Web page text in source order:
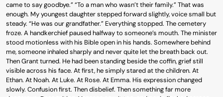
came to say goodbye.” “To a man who wasn’t their family.” That was
enough. My youngest daughter stepped forward slightly, voice small but
steady. “He was our grandfather.” Everything stopped. The cemetery
froze. A handkerchief paused halfway to someone’s mouth. The minister
stood motionless with his Bible open in his hands. Somewhere behind
me, someone inhaled sharply and never quite let the breath back out.
Then Grant turned. He had been standing beside the coffin, grief still
visible across his face. At first, he simply stared at the children. At
Ethan. At Noah. At Luke. At Rose. At Emma. His expression changed
slowly. Confusion first. Then disbelief. Then something far more